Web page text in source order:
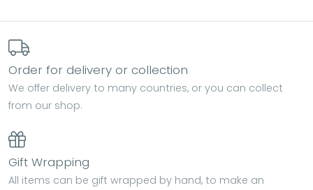
Order for delivery or collection
We offer delivery to many countries, or you can collect
from our shop.
Gift Wrapping
All items can be gift wrapped by hand, to make an